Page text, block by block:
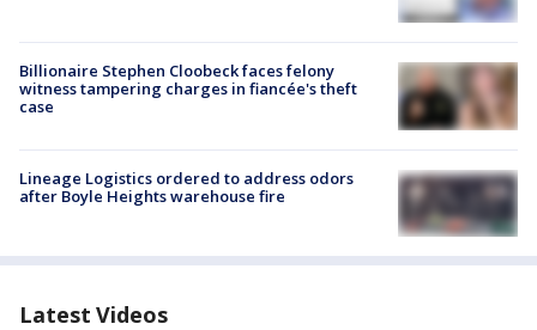
Billionaire Stephen Cloobeck faces felony
witness tampering charges in fiancée's theft
case
Lineage Logistics ordered to address odors
after Boyle Heights warehouse fire
Latest Videos